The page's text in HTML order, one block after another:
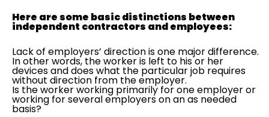
Here are some basic distinctions between
independent contractors and employees:
Lack of employers’ direction is one major difference.
In other words, the worker is left to his or her
devices and does what the particular job requires
without direction from the employer.
Is the worker working primarily for one employer or
working for several employers on an as needed
basis?